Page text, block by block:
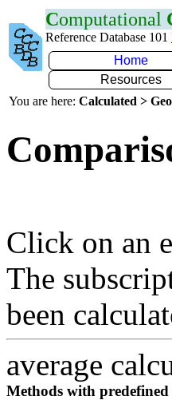
Computational
Reference Database 101
Home
Resources
You are here: Calculated >
Click on an
The
been
average
Methods with predefined